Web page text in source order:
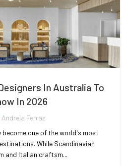
In Australia To
In 2026
Andreia Ferraz
one of the world's most
While Scandinavian
and Italian craftsm...